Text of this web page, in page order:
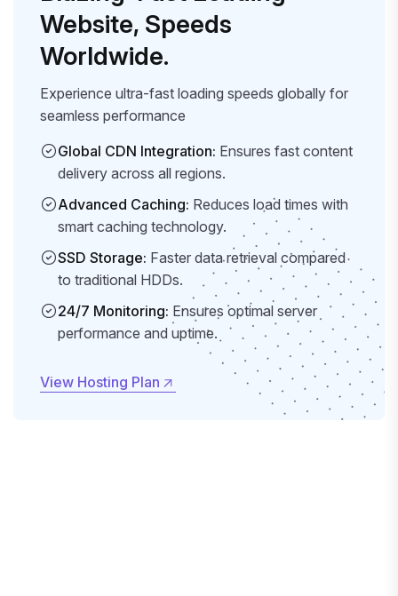
Website, Speeds
Worldwide.
Experience ultra-fast loading speeds globally for
seamless performance
Global CDN Integration: Ensures fast content
delivery across all regions.
Advanced Caching: Reduces load times with
smart caching technology.
SSD Storage: Faster data retrieval compared
to traditional HDDs.
24/7 Monitoring: Ensures optimal server
performance and uptime.
View Hosting Plan